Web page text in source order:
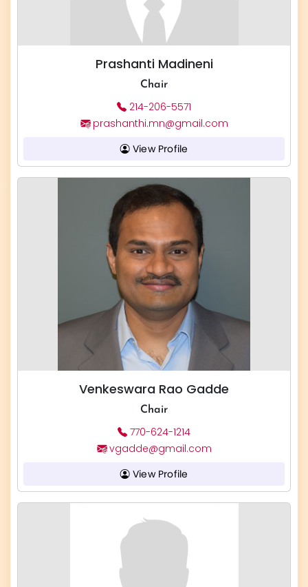
Prashanti Madineni
Chair
214-206-5571
prashanthi.mn@gmail.com
View Profile
Venkeswara Rao Gadde
Chair
770-624-1214
vgadde@gmail.com
View Profile